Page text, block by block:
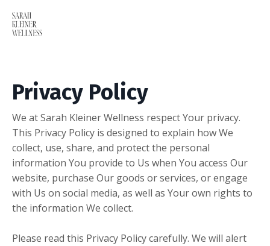
Privacy Policy
We at Sarah Kleiner Wellness respect Your privacy.
This Privacy Policy is designed to explain how We
collect, use, share, and protect the personal
information You provide to Us when You access Our
website, purchase Our goods or services, or engage
with Us on social media, as well as Your own rights to
the information We collect.
Please read this Privacy Policy carefully. We will alert